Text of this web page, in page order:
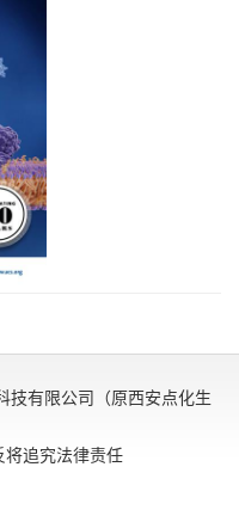
技有限公司（原西安点化生
将追究法律责任